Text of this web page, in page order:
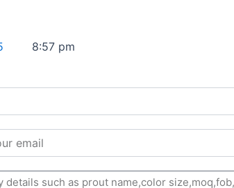
8:57 pm